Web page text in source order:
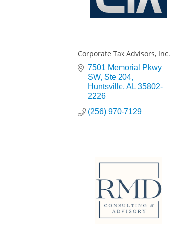
Corporate Tax Advisors, Inc.
7501 Memorial Pkwy
SW Ste 204
Huntsville AL 35802-
2226
(256) 970-7129